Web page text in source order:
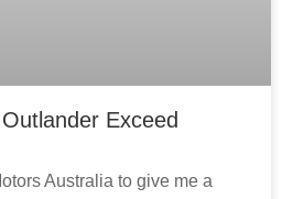
Exceed
Australia to give me a